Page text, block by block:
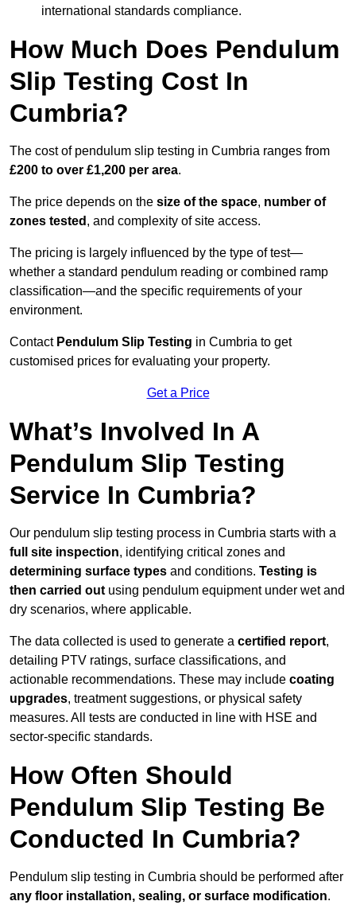
international standards compliance.
How Much Does Pendulum
Slip Testing Cost In
Cumbria?
The cost of pendulum slip testing in Cumbria ranges from
£200 to over £1,200 per area.
The price depends on the size of the space, number of
zones tested , and complexity of site access.
The pricing is largely influenced by the type of test—
whether a standard pendulum reading or combined ramp
classification—and the specific requirements of your
environment.
Contact Pendulum Slip Testing in Cumbria to get
customised prices for evaluating your property.
Get a Price
What’s Involved In A
Pendulum Slip Testing
Service In Cumbria?
Our pendulum slip testing process in Cumbria starts with a
full site inspection, identifying critical zones and
determining surface types and conditions. Testing is
then carried out using pendulum equipment under wet and
dry scenarios, where applicable.
The data collected is used to generate a certified report,
detailing PTV ratings, surface classifications, and
actionable recommendations. These may include coating
upgrades, treatment suggestions, or physical safety
measures. All tests are conducted in line with HSE and
sector-specific standards.
How Often Should
Pendulum Slip Testing Be
Conducted In Cumbria?
Pendulum slip testing in Cumbria should be performed after
any floor installation, sealing, or surface modification.